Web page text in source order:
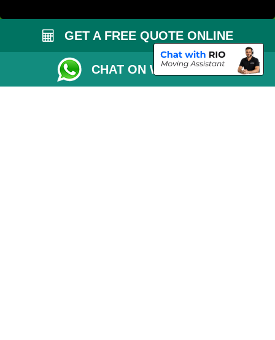
Payments
Removals Checklist
Parking Permit
GET A FREE QUOTE ONLINE
CHAT ON WHATSAPP